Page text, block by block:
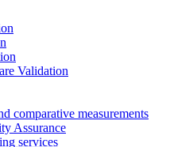
Validation
comparative measurements
Assurance
services